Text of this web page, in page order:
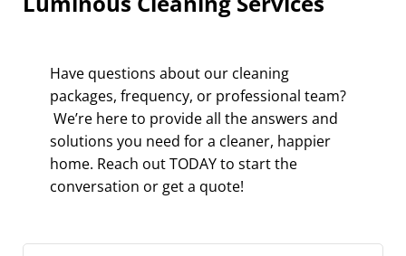
Have questions about our cleaning
packages, frequency, or professional team?
We’re here to provide all the answers and
solutions you need for a cleaner, happier
home. Reach out TODAY to start the
conversation or get a quote!